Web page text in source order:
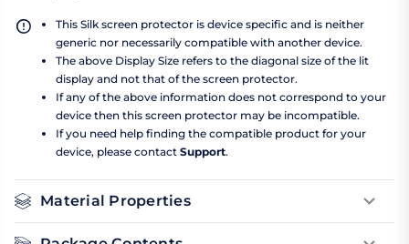
This Silk screen protector is device specific and is neither
generic nor necessarily compatible with another device.
The above Display Size refers to the diagonal size of the lit
display and not that of the screen protector.
If any of the above information does not correspond to your
device then this screen protector may be incompatible.
If you need help finding the compatible product for your
device, please contact Support.
Material Properties